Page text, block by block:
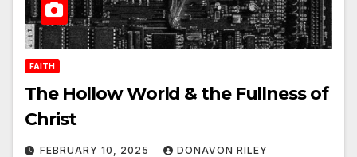
FAITH
The Hollow World & the Fullness of
Christ
FEBRUARY 10, 2025 DONAVON RILEY